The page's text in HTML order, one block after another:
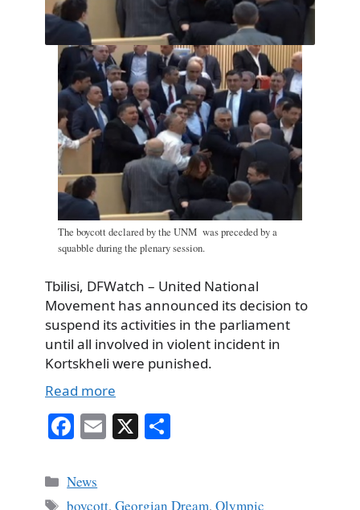
The boycott declared by the UNM was preceded by a
squabble during the plenary session.
Tbilisi, DFWatch – United National
Movement has announced its decision to
suspend its activities in the parliament
until all involved in violent incident in
Kortskheli were punished.
Read more
Fa
bo
E X
Categories
News
Tags
boycott,Georgian Dream,Olympic